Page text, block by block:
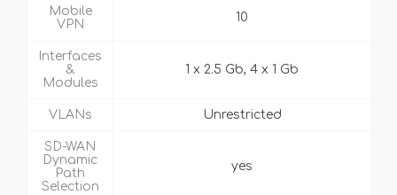
Mobile
VPN
10
Interfaces
&
Modules
1 x 2.5 Gb, 4 x 1 Gb
VLANs Unrestricted
SD-WAN
Dynamic
Path
Selection
yes